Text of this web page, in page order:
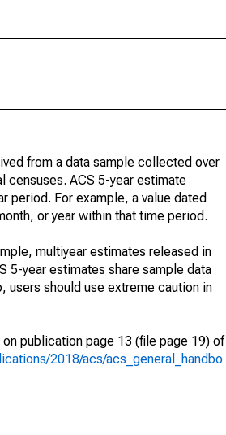
from a data sample collected over
ACS 5-year estimate
period. For example, a value dated
or year within that time period.
multiyear estimates released in
5-year estimates share sample data
users should use extreme caution in
publication page 13 (file page 19) of
2018/acs/acs_general_handbo